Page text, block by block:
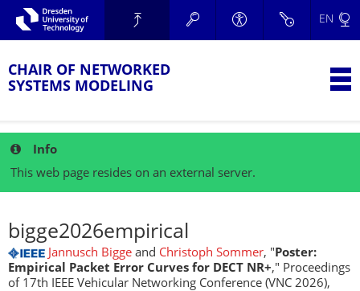
Skip to main navigation.
Skip to secondary navigation.
Skip to search.
TU Dresden
EN
CHAIR OF NETWORKED
SYSTEMS MODELING
Info
This web page resides on an external server.
bigge2026empirical
Jannusch Bigge and Christoph Sommer, "Poster:
Empirical Packet Error Curves for DECT NR+," Proceedings
of 17th IEEE Vehicular Networking Conference (VNC 2026),